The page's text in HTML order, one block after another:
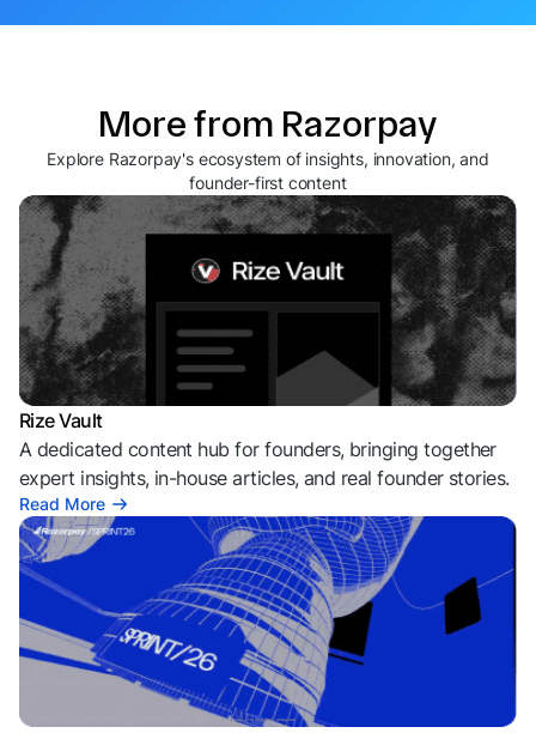
More from Razorpay
Explore Razorpay's ecosystem of insights, innovation, and
founder-first content
Rize Vault
A dedicated content hub for founders, bringing together
expert insights, in-house articles, and real founder stories.
Read More